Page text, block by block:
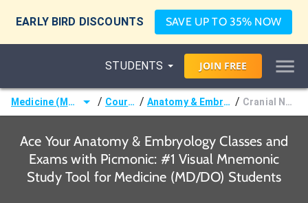
EARLY BIRD DISCOUNTS SAVE UP TO 35% NOW
STUDENTS JOIN FREE
Medicine (MD/DO) / Courses / Anatomy & Embryology / Cranial Nerves
Ace Your Anatomy & Embryology Classes and
Exams with Picmonic: #1 Visual Mnemonic
Study Tool for Medicine (MD/DO) Students